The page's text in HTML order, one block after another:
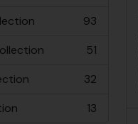
93
51
32
13